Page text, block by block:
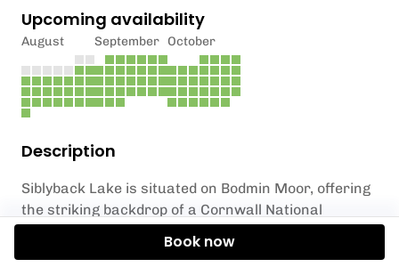
Description
Siblyback Lake is situated on Bodmin Moor, offering
the striking backdrop of a Cornwall National
Siblyback embodies different moods as the seasons
Upcoming availability
August September October
Book now